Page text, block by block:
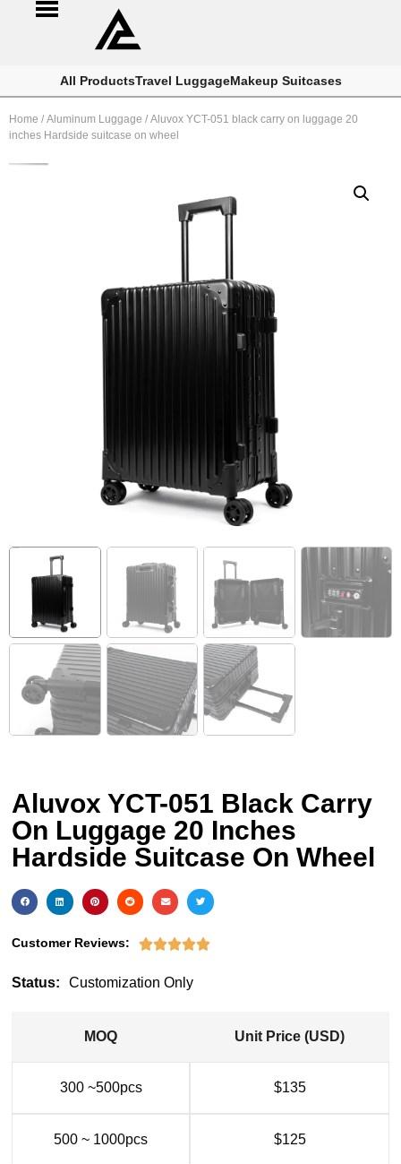
All ProductsTravel LuggageMakeup Suitcases
Home / Aluminum Luggage / Aluvox YCT-051 black carry on luggage 20
inches Hardside suitcase on wheel
Aluvox YCT-051 Black Carry
On Luggage 20 Inches
Hardside Suitcase On Wheel
Customer Reviews: 
Status: Customization Only
MOQ Unit Price (USD)
300 ~500pcs $135
500 ~ 1000pcs $125